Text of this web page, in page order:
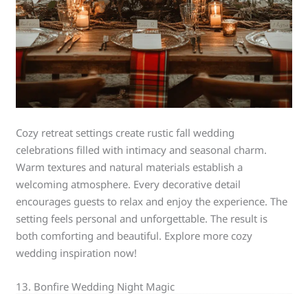
Cozy retreat settings create rustic fall wedding
celebrations filled with intimacy and seasonal charm.
Warm textures and natural materials establish a
welcoming atmosphere. Every decorative detail
encourages guests to relax and enjoy the experience. The
setting feels personal and unforgettable. The result is
both comforting and beautiful. Explore more cozy
wedding inspiration now!
13. Bonfire Wedding Night Magic